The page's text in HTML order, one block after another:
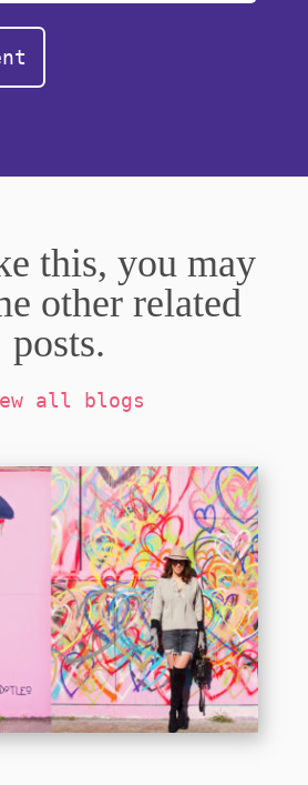
this, you may
other related
posts.
all blogs